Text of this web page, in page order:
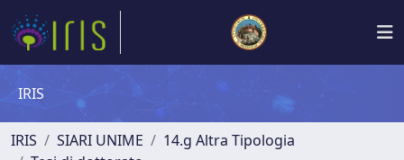
IRIS
IRIS SIARI UNIME
14.g Altra Tipologia